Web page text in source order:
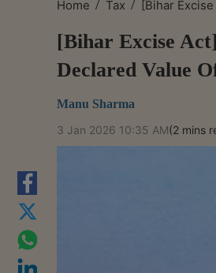
Home / Tax / [Bihar
[Bihar Excise
Declared Value
Manu Sharma
3 Jan 2026 10:35 AM(2 mins